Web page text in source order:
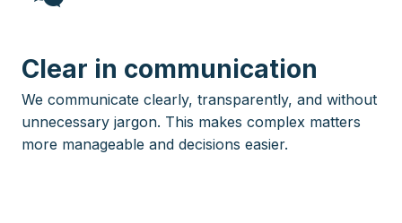
Clear in communication
We communicate clearly, transparently, and without
unnecessary jargon. This makes complex matters
more manageable and decisions easier.